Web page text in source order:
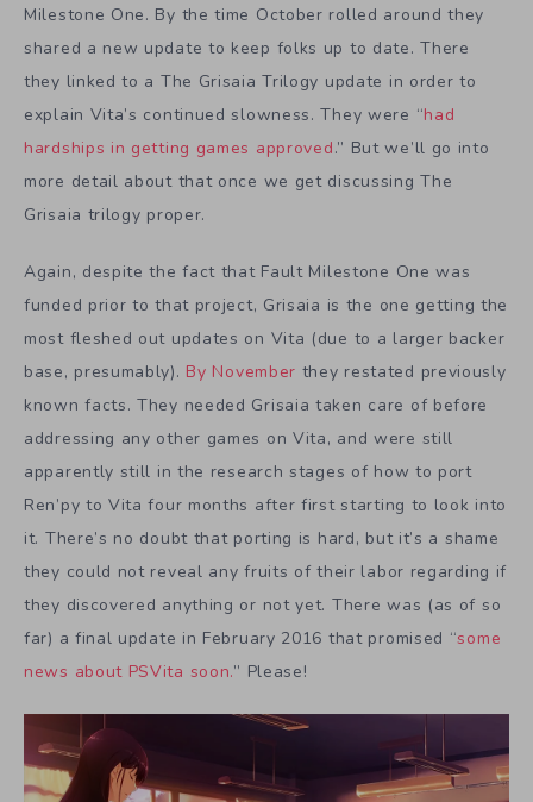
Milestone One. By the time October rolled around they
shared a new update to keep folks up to date. There
they linked to a The Grisaia Trilogy update in order to
explain Vita’s continued slowness. They were “had
hardships in getting games approved.” But we’ll go into
more detail about that once we get discussing The
Grisaia trilogy proper.
Again, despite the fact that Fault Milestone One was
funded prior to that project, Grisaia is the one getting the
most fleshed out updates on Vita (due to a larger backer
base, presumably). By November they restated previously
known facts. They needed Grisaia taken care of before
addressing any other games on Vita, and were still
apparently still in the research stages of how to port
Ren’py to Vita four months after first starting to look into
it. There’s no doubt that porting is hard, but it’s a shame
they could not reveal any fruits of their labor regarding if
they discovered anything or not yet. There was (as of so
far) a final update in February 2016 that promised “some
news about PSVita soon.” Please!